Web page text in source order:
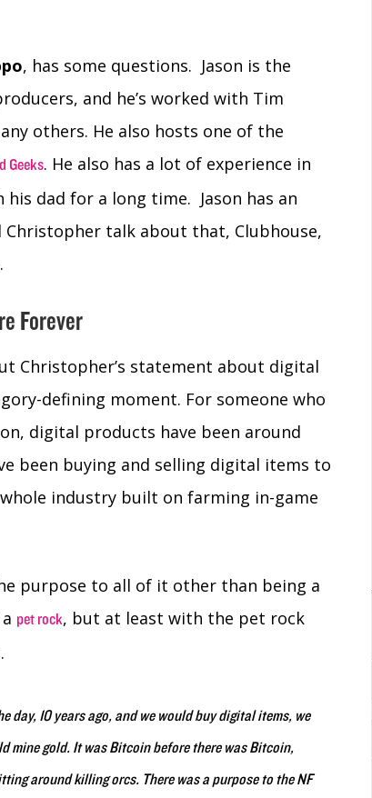
, has some questions. Jason is the
and he’s worked with Tim
others. He also hosts one of the
Geeks. He also has a lot of experience in
dad for a long time. Jason has an
Christopher talk about that, Clubhouse,
Forever
Christopher’s statement about digital
defining moment. For someone who
digital products have been around
been buying and selling digital items to
whole industry built on farming in-game
purpose to all of it other than being a
pet rock, but at least with the pet rock
day, 10 years ago, and we would buy digital items, we
mine gold. It was Bitcoin before there was Bitcoin,
around killing orcs. There was a purpose to the NF